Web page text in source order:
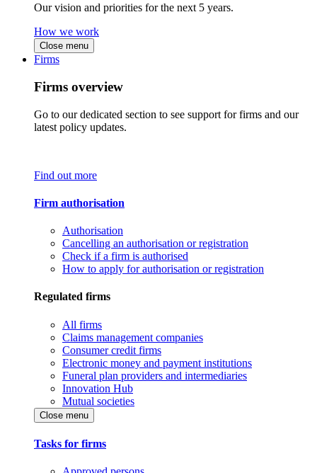
Our vision and priorities for the next 5 years.
How we work
Close menu
Firms
Firms overview
Go to our dedicated section to see support for firms and our
latest policy updates.
Find out more
Firm authorisation
Authorisation
Cancelling an authorisation or registration
Check if a firm is authorised
How to apply for authorisation or registration
Regulated firms
All firms
Claims management companies
Consumer credit firms
Electronic money and payment institutions
Funeral plan providers and intermediaries
Innovation Hub
Mutual societies
Close menu
Tasks for firms